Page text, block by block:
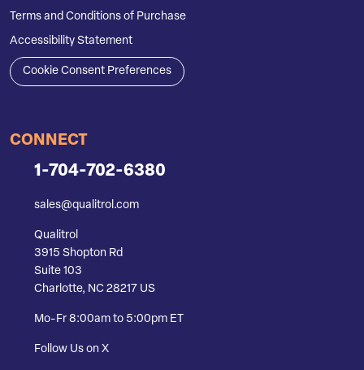
Terms and Conditions of Purchase
Accessibility Statement
Cookie Consent Preferences
CONNECT
1-704-702-6380
sales@qualitrol.com
Qualitrol
3915 Shopton Rd
Suite 103
Charlotte, NC 28217 US
Mo-Fr 8:00am to 5:00pm ET
Follow Us on X